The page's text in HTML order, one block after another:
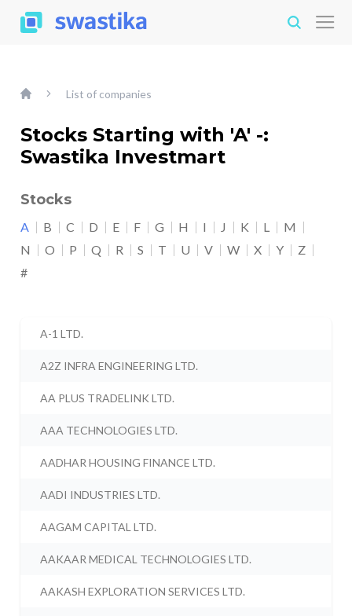
List of companies
Stocks Starting with 'A' -:
Swastika Investmart
Stocks
A B C D E F G H I J K L
M
N
O P Q R S T U V W X Y
Z
#
A-1 LTD.
A2Z INFRA ENGINEERING LTD.
AA PLUS TRADELINK LTD.
AAA TECHNOLOGIES LTD.
AADHAR HOUSING FINANCE LTD.
AADI INDUSTRIES LTD.
AAGAM CAPITAL LTD.
AAKAAR MEDICAL TECHNOLOGIES LTD.
AAKASH EXPLORATION SERVICES LTD.